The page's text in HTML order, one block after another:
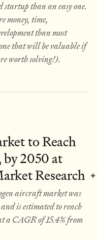
startup than an easy one.
money, time,
than most
that will be valuable if
worth solving!).
to Reach
2050 at
Research ✦
aircraft market was
is estimated to reach
CAGR of 15.4% from